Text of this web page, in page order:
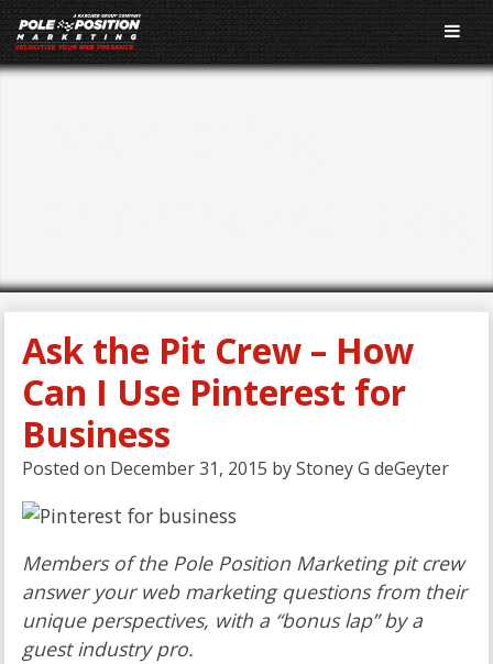
Ask the Pit Crew – How
Can I Use Pinterest for
Business
Posted on December 31, 2015 byStoney G deGeyter
Members of the Pole Position Marketing pit crew
answer your web marketing questions from their
unique perspectives, with a “bonus lap” by a
guest industry pro.